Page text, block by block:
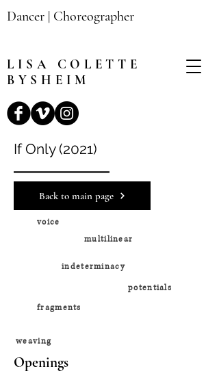
LISA COLETTE
BYSHEIM
Dancer | Choreographer
If Only (2021)
Back to main page
voice
multilinear
indeterminacy
potentials
fragments
weaving
Openings